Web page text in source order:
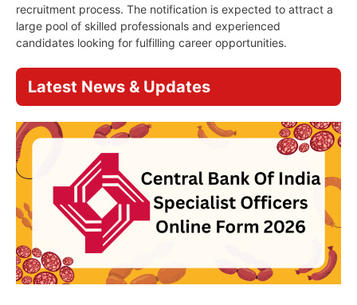
recruitment process. The notification is expected to attract a
large pool of skilled professionals and experienced
candidates looking for fulfilling career opportunities.
Latest News & Updates